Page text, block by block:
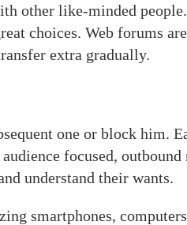
other like-minded
choices. Web forums
extra gradually.
one or block him.
focused, outbound
understand their wants.
smartphones,